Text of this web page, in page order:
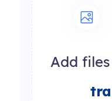
Add